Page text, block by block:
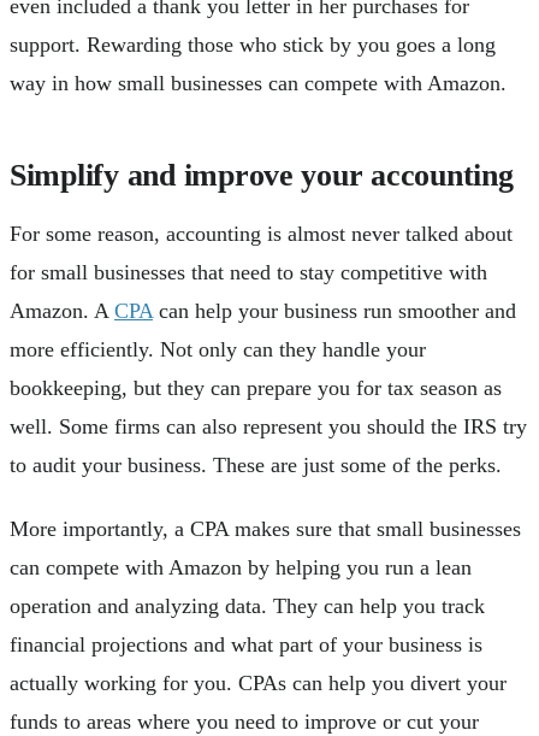
even included a thank you letter in her purchases for
support. Rewarding those who stick by you goes a long
way in how small businesses can compete with Amazon.
Simplify and improve your accounting
For some reason, accounting is almost never talked about
for small businesses that need to stay competitive with
Amazon. A CPA can help your business run smoother and
more efficiently. Not only can they handle your
bookkeeping, but they can prepare you for tax season as
well. Some firms can also represent you should the IRS try
to audit your business. These are just some of the perks.
More importantly, a CPA makes sure that small businesses
can compete with Amazon by helping you run a lean
operation and analyzing data. They can help you track
financial projections and what part of your business is
actually working for you. CPAs can help you divert your
funds to areas where you need to improve or cut your